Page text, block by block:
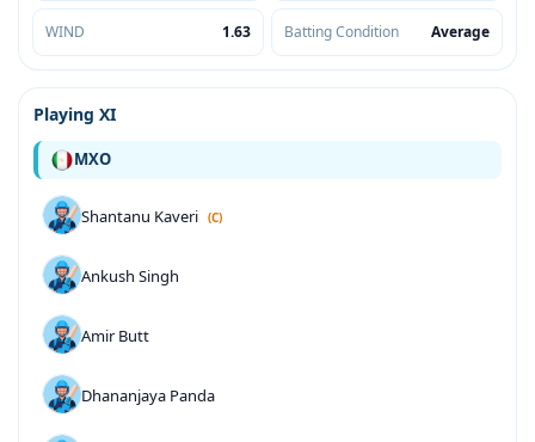
WIND 1.63 Batting Condition Average
Playing XI
MXO
Shantanu Kaveri (C)
Ankush Singh
Amir Butt
Dhananjaya Panda